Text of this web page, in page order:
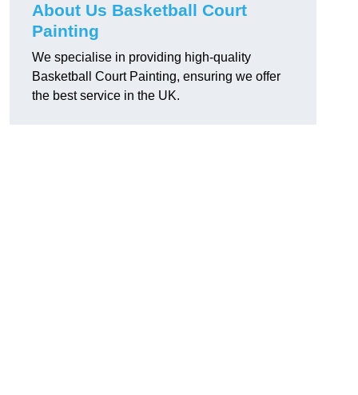
About Us Basketball Court
Painting
We specialise in providing high-quality
Basketball Court Painting, ensuring we offer
the best service in the UK.